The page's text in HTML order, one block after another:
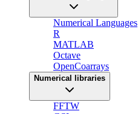
Numerical Languages
R
MATLAB
Octave
OpenCoarrays
Numerical libraries
FFTW